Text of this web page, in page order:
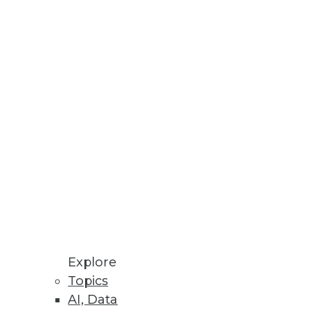
Explore
Topics
AI, Data
waste, and gain direct